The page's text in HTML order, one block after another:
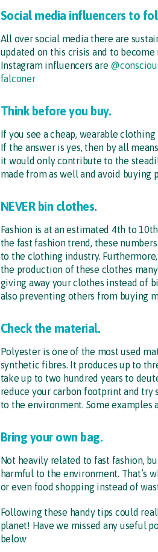
Social media influencers to
All over social media there are
updated on this crisis and to
Instagram influencers are
falconer
Think before you buy.
If you see a cheap, wearable
If the answer is yes, then by all
it would only contribute to the
made from as well and avoid buying
NEVER bin clothes.
Fashion is at an estimated 4th to
the fast fashion trend, these
to the clothing industry.
the production of these clothes
giving away your clothes instead of
also preventing others from buying
Check the material.
Polyester is one of the most used
synthetic fibres. It produces up to
take up to two hundred years to
reduce your carbon footprint and
to the environment. Some examples
Bring your own bag.
Not heavily related to fast fashion,
harmful to the environment. That’s
or even food shopping instead of
Following these handy tips could
planet! Have we missed any useful
below